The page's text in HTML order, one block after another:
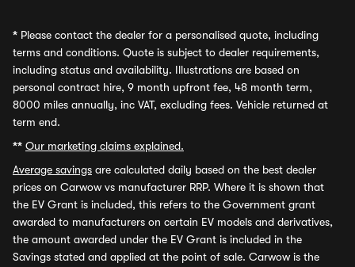
* Please contact the dealer for a personalised quote, including
terms and conditions. Quote is subject to dealer requirements,
including status and availability. Illustrations are based on
personal contract hire, 9 month upfront fee, 48 month term,
8000 miles annually, inc VAT, excluding fees. Vehicle returned at
term end.
** Our marketing claims explained.
Average savings are calculated daily based on the best dealer
prices on Carwow vs manufacturer RRP. Where it is shown that
the EV Grant is included, this refers to the Government grant
awarded to manufacturers on certain EV models and derivatives,
the amount awarded under the EV Grant is included in the
Savings stated and applied at the point of sale. Carwow is the